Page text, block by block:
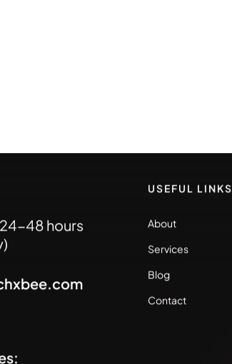
48 hours
USEFUL LINKS
About
Services
Blog
Contact